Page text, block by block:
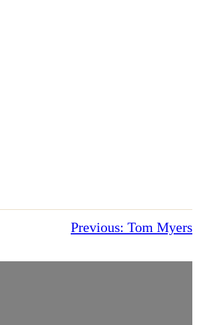
Previous: Tom Myers